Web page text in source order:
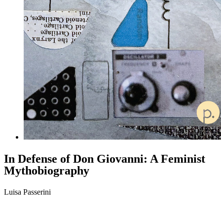
In Defense of Don Giovanni: A Feminist
Mythobiography
Luisa Passerini